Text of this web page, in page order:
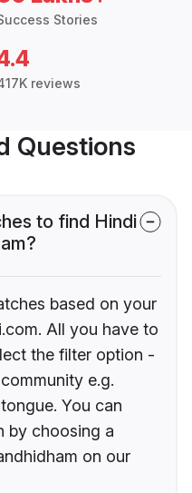
Stories
reviews
Questions
to find Hindi
based on your
All you have to
the filter option -
e.g.
You can
by choosing a
on our